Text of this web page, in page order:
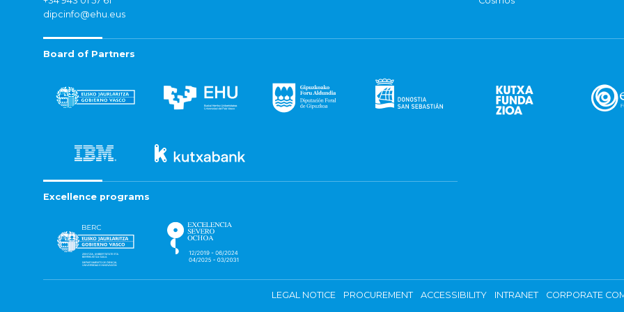
dipcinfo@ehu.eus
Board of Partners
Excellence programs
LEGAL NOTICE PROCUREMENT ACCESSIBILITY INTRANET CORPORATE